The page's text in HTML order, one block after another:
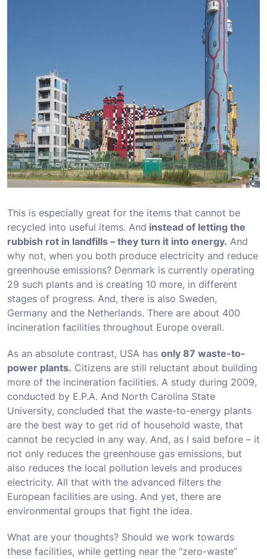
This is especially great for the items that cannot be
recycled into useful items. And instead of letting the
rubbish rot in landfills – they turn it into energy. And
why not, when you both produce electricity and reduce
greenhouse emissions? Denmark is currently operating
29 such plants and is creating 10 more, in different
stages of progress. And, there is also Sweden,
Germany and the Netherlands. There are about 400
incineration facilities throughout Europe overall.
As an absolute contrast, USA has only 87 waste-to-
power plants. Citizens are still reluctant about building
more of the incineration facilities. A study during 2009,
conducted by E.P.A. And North Carolina State
University, concluded that the waste-to-energy plants
are the best way to get rid of household waste, that
cannot be recycled in any way. And, as I said before – it
not only reduces the greenhouse gas emissions, but
also reduces the local pollution levels and produces
electricity. All that with the advanced filters the
European facilities are using. And yet, there are
environmental groups that fight the idea.
What are your thoughts? Should we work towards
these facilities, while getting near the “zero-waste”